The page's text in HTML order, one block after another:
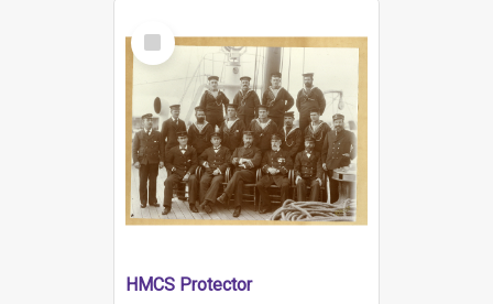
Select
Item
HMCS Protector